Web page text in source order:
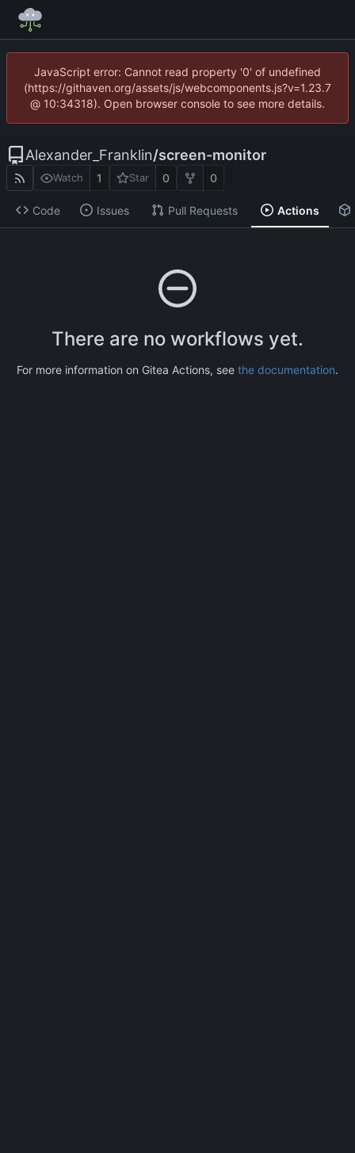
JavaScript error: Cannot read property '0' of undefined
(https://githaven.org/assets/js/webcomponents.js?v=1.23.7
@ 10:34318). Open browser console to see more details.
Alexander_Franklin/screen-monitor
Watch 1 Star 0 0
Code Issues Pull Requests Actions
There are no workflows yet.
For more information on Gitea Actions, see the documentation.